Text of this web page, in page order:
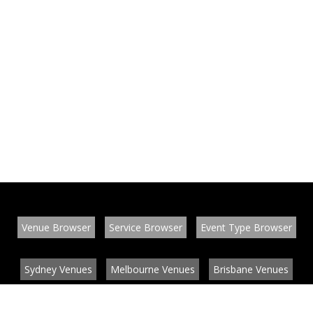
Venue Browser Service Browser Event Type Browser
Sydney Venues Melbourne Venues Brisbane Venues